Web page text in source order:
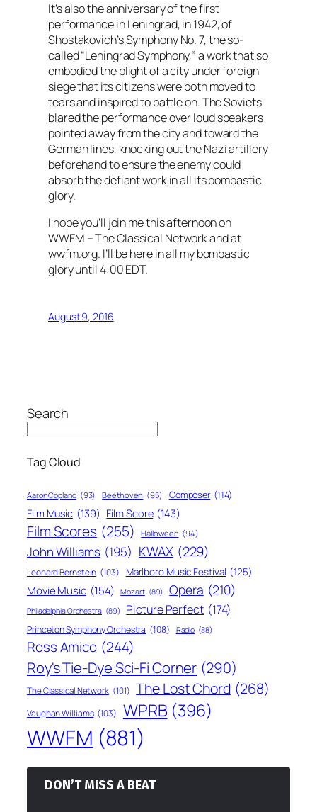
It’s also the anniversary of the first
performance in Leningrad, in 1942, of
Shostakovich’s Symphony No. 7, the so-
called “Leningrad Symphony,” a work that so
embodied the plight of a city under foreign
siege that its citizens were both moved to
tears and inspired to battle on. The Soviets
blared the performance over loud speakers
pointed away from the city and toward the
German lines, knocking out the Nazi artillery
beforehand to ensure the enemy could
absorb the defiant work in all its bombastic
glory.
I hope you’ll join me this afternoon on
WWFM – The Classical Network and at
wwfm.org. I’ll be here in all my bombastic
glory until 4:00 EDT.
August 9, 2016
Search
Tag Cloud
Aaron Copland (93) Beethoven (95) Composer (114)
Film Music (139) Film Score (143)
Film Scores (255) Halloween (94)
John Williams (195) KWAX (229)
Leonard Bernstein (103) Marlboro Music Festival (125)
Movie Music (154) Mozart (89) Opera (210)
Philadelphia Orchestra (89) Picture Perfect (174)
Princeton Symphony Orchestra (108) Radio (88)
Ross Amico (244)
Roy's Tie-Dye Sci-Fi Corner (290)
The Classical Network (101) The Lost Chord (268)
Vaughan Williams (103) WPRB (396)
WWFM (881)
DON’T MISS A BEAT